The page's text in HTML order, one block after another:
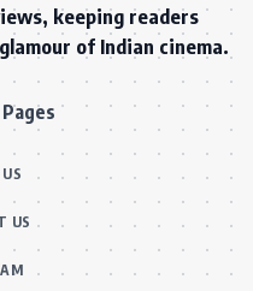
keeping readers
of Indian cinema.
US